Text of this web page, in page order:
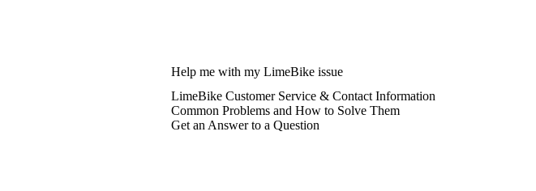
Help me with my LimeBike issue
LimeBike Customer Service & Contact Information
Common Problems and How to Solve Them
Get an Answer to a Question